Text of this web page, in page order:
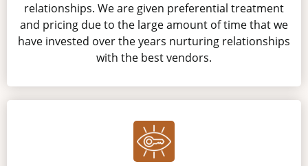
relationships. We are given preferential treatment
and pricing due to the large amount of time that we
have invested over the years nurturing relationships
with the best vendors.